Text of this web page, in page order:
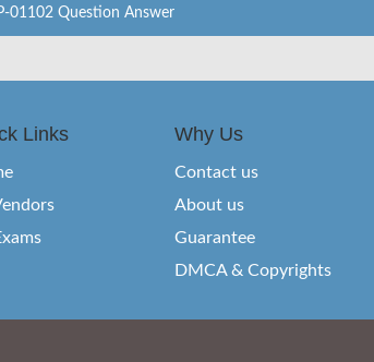
01102 Question Answer
Links Why Us
Contact us
About us
Guarantee
DMCA & Copyrights